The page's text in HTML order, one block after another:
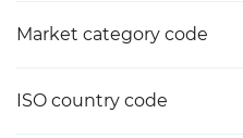
Market category code
ISO country code